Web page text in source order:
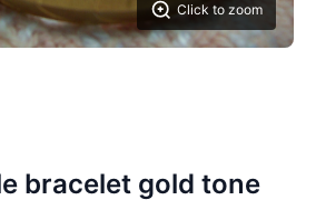
Click to zoom
bracelet gold tone